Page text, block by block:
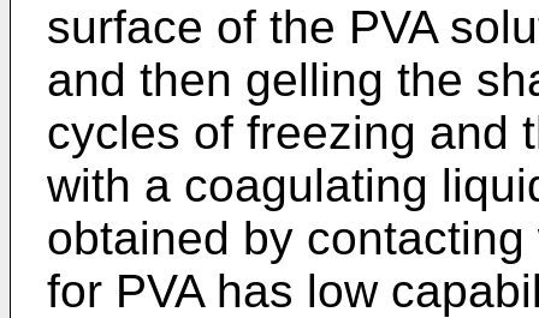
surface of the PVA
and then gelling the
cycles of freezing and
with a coagulating
obtained by
for PVA has low